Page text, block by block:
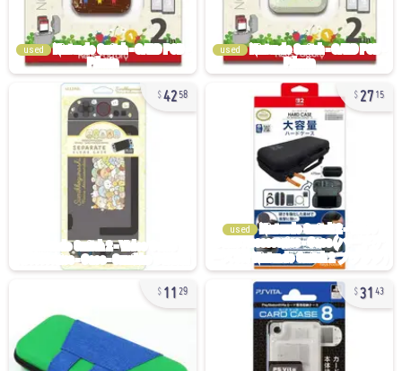
used used
4258 2715
used
11 29 31 43